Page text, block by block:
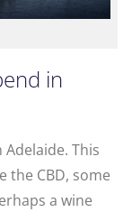
in
This
the CBD, some
a wine